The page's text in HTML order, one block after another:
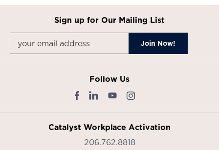
1
2
3
Sign up for Our Mailing List
Follow Us
Catalyst Workplace Activation
206.762.8818